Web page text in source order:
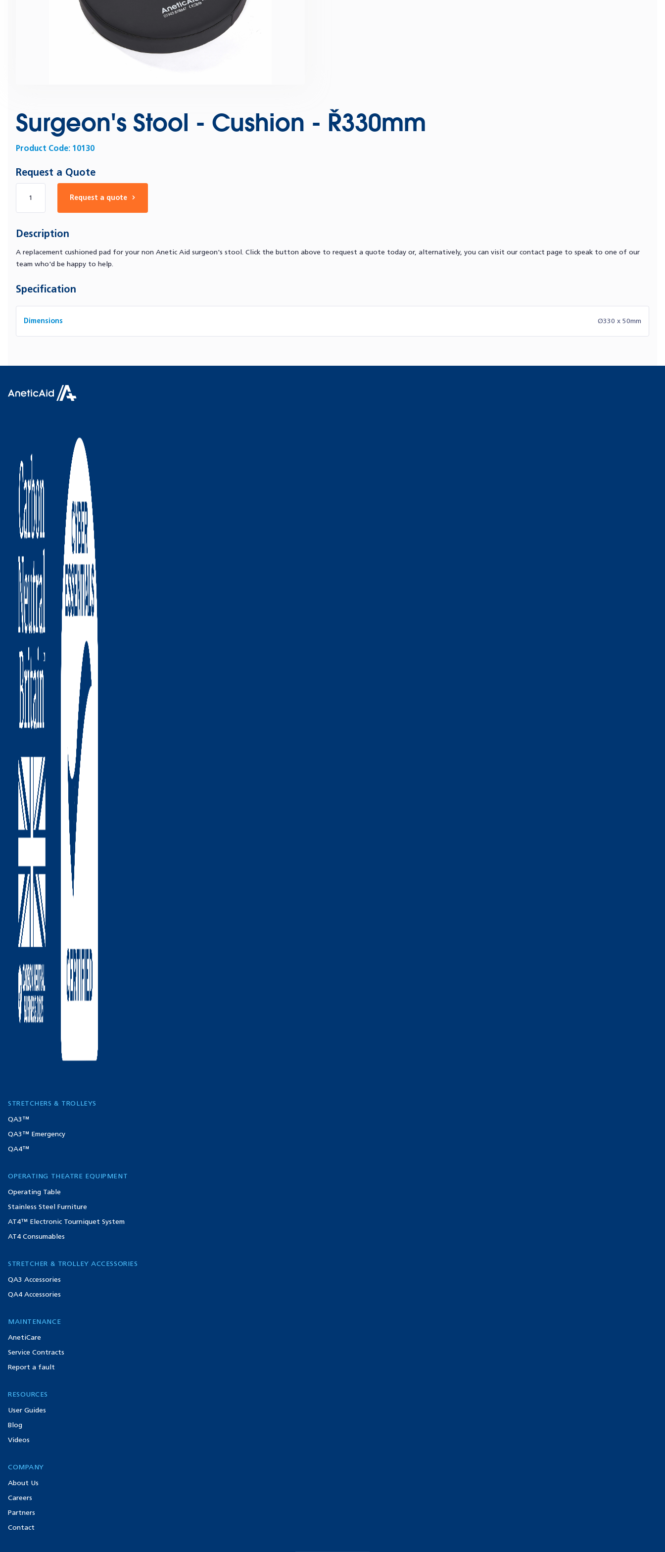
Surgeon's Stool - Cushion - Ø330mm
Product Code: 10130
Request a Quote
Request a quote
Description
A replacement cushioned pad for your non Anetic Aid surgeon's stool. Click the button above to request a quote today or, alternatively, you can visit our contact page to speak to one of our
team who'd be happy to help.
Specification
Dimensions Ø330 x 50mm
STRETCHERS & TROLLEYS
QA3™
QA3™ Emergency
QA4™
OPERATING THEATRE EQUIPMENT
Operating Table
Stainless Steel Furniture
AT4™ Electronic Tourniquet System
AT4 Consumables
STRETCHER & TROLLEY ACCESSORIES
QA3 Accessories
QA4 Accessories
MAINTENANCE
AnetiCare
Service Contracts
Report a fault
RESOURCES
User Guides
Blog
Videos
COMPANY
About Us
Careers
Partners
Contact